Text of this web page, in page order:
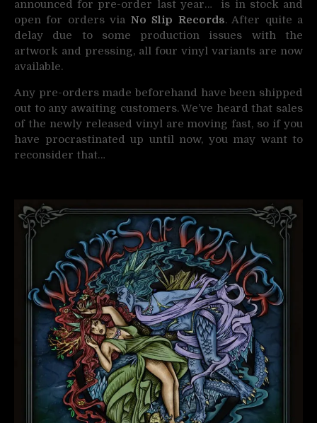
announced for pre-order last year… is in stock and
open for orders via No Slip Records. After quite a
delay due to some production issues with the
artwork and pressing, all four vinyl variants are now
available.
Any pre-orders made beforehand have been shipped
out to any awaiting customers. We’ve heard that sales
of the newly released vinyl are moving fast, so if you
have procrastinated up until now, you may want to
reconsider that…